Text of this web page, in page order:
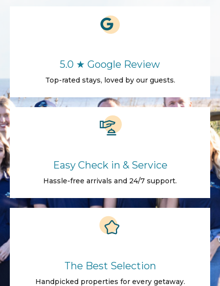
5.0 ★ Google Review
Top-rated stays, loved by our guests.
Easy Check in & Service
Hassle-free arrivals and 24/7 support.
The Best Selection
Handpicked properties for every getaway.